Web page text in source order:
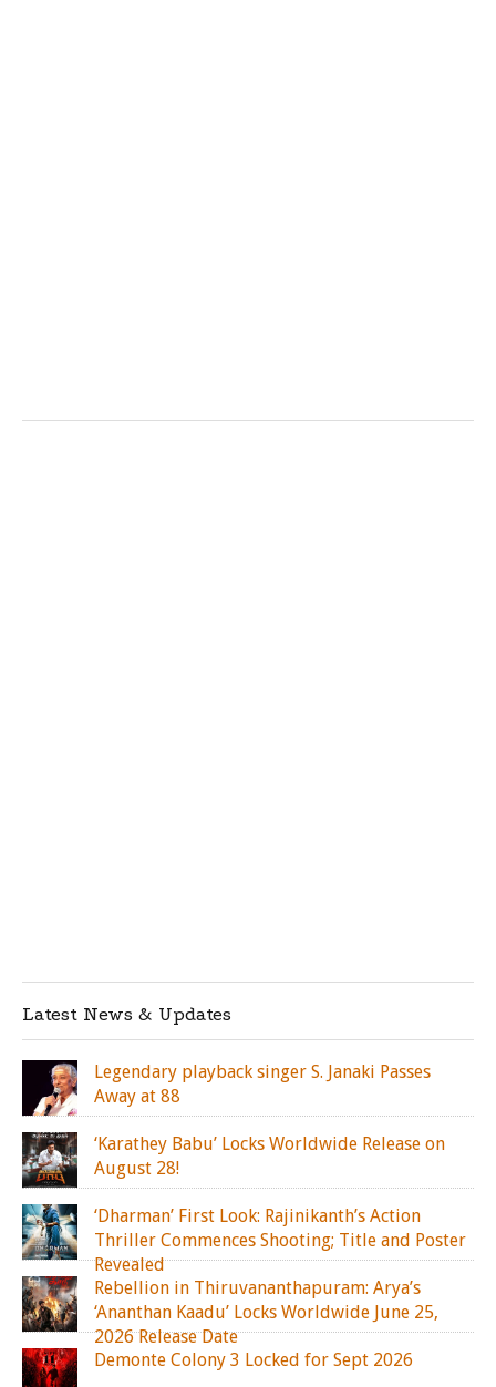
Latest News & Updates
Legendary playback singer S. Janaki Passes
Away at 88
‘Karathey Babu’ Locks Worldwide Release on
August 28!
‘Dharman’ First Look: Rajinikanth’s Action
Thriller Commences Shooting; Title and Poster
Revealed
Rebellion in Thiruvananthapuram: Arya’s
‘Ananthan Kaadu’ Locks Worldwide June 25,
2026 Release Date
Demonte Colony 3 Locked for Sept 2026